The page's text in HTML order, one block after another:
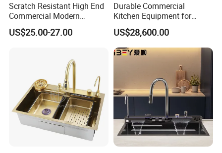
Scratch Resistant High End
Commercial Modern
Stainless Steel Double
Basin Nano Black Kitchen
US$25.00-27.00
Durable Commercial
Kitchen Equipment for
Restaurant, Hotel & Catering
Industry
US$28,600.00